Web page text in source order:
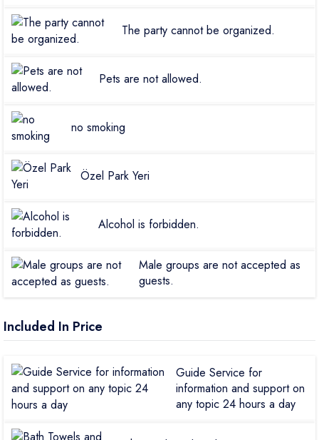
The party cannot be organized.
Pets are not allowed.
no smoking
Özel Park Yeri
Alcohol is forbidden.
Male groups are not accepted as
guests.
Included In Price
Guide Service for
information and support on
any topic 24 hours a day